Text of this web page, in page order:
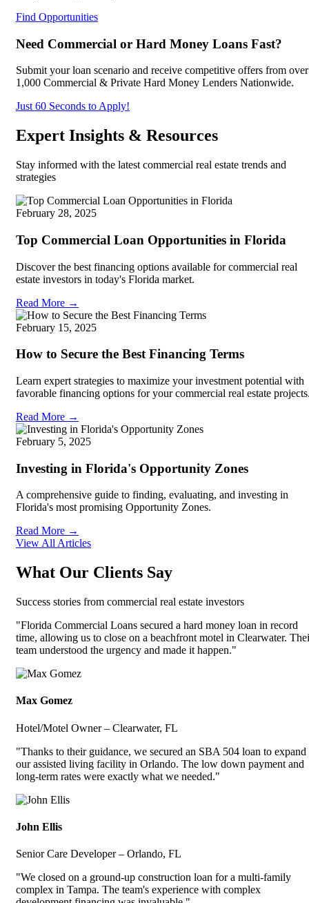
Find Opportunities
Need Commercial or Hard Money Loans Fast?
Submit your loan scenario and receive competitive offers from over
1,000 Commercial & Private Hard Money Lenders Nationwide.
Just 60 Seconds to Apply!
Expert Insights & Resources
Stay informed with the latest commercial real estate trends and
strategies
February 28, 2025
Top Commercial Loan Opportunities in Florida
Discover the best financing options available for commercial real
estate investors in today's Florida market.
Read More →
February 15, 2025
How to Secure the Best Financing Terms
Learn expert strategies to maximize your investment potential with
favorable financing options for your commercial real estate
Read More →
February 5, 2025
Investing in Florida's Opportunity Zones
A comprehensive guide to finding, evaluating, and investing in
Florida's most promising Opportunity Zones.
Read More →
View All Articles
What Our Clients Say
Success stories from commercial real estate investors
"Florida Commercial Loans secured a hard money loan in record
time, allowing us to close on a beachfront motel in Clearwater.
team understood the urgency and made it happen."
Max Gomez
Hotel/Motel Owner – Clearwater, FL
"Thanks to their guidance, we secured an SBA 504 loan to expand
our assisted living facility in Orlando. The low down payment and
long-term rates were exactly what we needed."
John Ellis
Senior Care Developer – Orlando, FL
"We closed on a ground-up construction loan for a multi-family
complex in Tampa. The team's experience with complex